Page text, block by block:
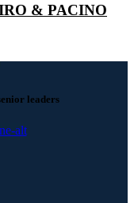
& PACINO
leaders
alt